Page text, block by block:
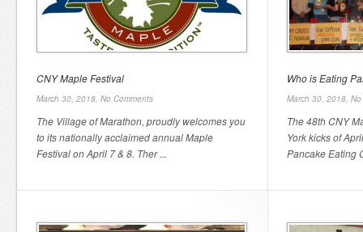
CNY Maple Festival
March 30, 2018, No Comments
The Village of Marathon, proudly welcomes you
to its nationally acclaimed annual Maple
Festival on April 7 & 8. Ther ...
Who is Eating
March 30, 2018,
The 48th CNY
York kicks of
Pancake Eating